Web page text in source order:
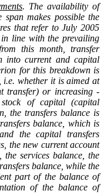
. The availability of
makes possible the
that refer to July 2005
line with the prevailing
this month, transfer
into current and capital
for this breakdown is
i.e. whether it is aimed at
transfer) or increasing -
of capital (capital
the transfers balance is
balance, which is
the capital transfers
the new current account
services balance, the
balance, while the
part of the balance of
of the balance of